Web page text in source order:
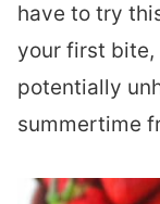
have to try
your first bite,
potentially
summertime